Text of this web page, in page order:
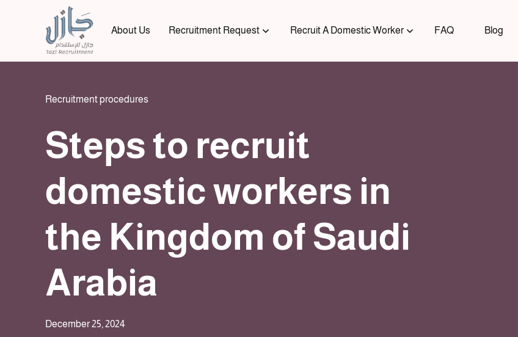
About Us Recruitment Request Recruit A Domestic Worker FAQ Blog
Recruitment procedures
Steps to recruit
domestic workers in
the Kingdom of Saudi
Arabia
December 25, 2024